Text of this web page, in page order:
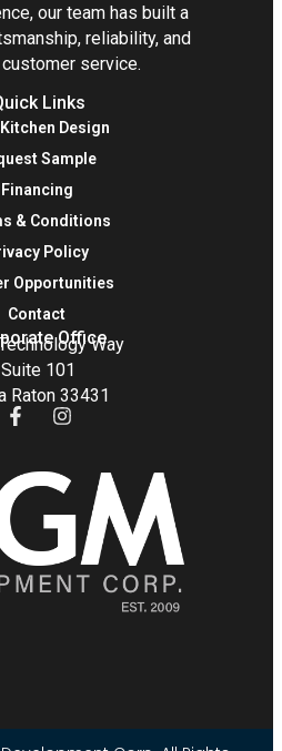
our team has built a
reliability, and
service.
Links
Design
Sample
Financing
& Conditions
Policy
Opportunities
Contact
OfficeWay
Suite 101
Raton 33431